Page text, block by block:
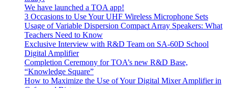
We have launched a TOA app!
3 Occasions to Use Your UHF Wireless Microphone Sets
Usage of Variable Dispersion Compact Array Speakers: What
Teachers Need to Know
Exclusive Interview with R&D Team on SA-60D School
Digital Amplifier
Completion Ceremony for TOA’s new R&D Base,
“Knowledge Square”
How to Maximize the Use of Your Digital Mixer Amplifier in